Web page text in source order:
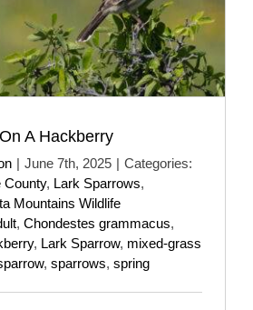
A Hackberry
| June 7th, 2025 | Categories:
County, Lark Sparrows,
Mountains Wildlife
, Chondestes grammacus,
, Lark Sparrow, mixed-grass
, sparrows, spring